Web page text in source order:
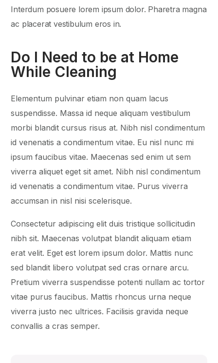
Interdum posuere lorem ipsum dolor. Pharetra magna
ac placerat vestibulum eros in.
Do I Need to be at Home
While Cleaning
Elementum pulvinar etiam non quam lacus
suspendisse. Massa id neque aliquam vestibulum
morbi blandit cursus risus at. Nibh nisl condimentum
id venenatis a condimentum vitae. Eu nisl nunc mi
ipsum faucibus vitae. Maecenas sed enim ut sem
viverra aliquet eget sit amet. Nibh nisl condimentum
id venenatis a condimentum vitae. Purus viverra
accumsan in nisl nisi scelerisque.
Consectetur adipiscing elit duis tristique sollicitudin
nibh sit. Maecenas volutpat blandit aliquam etiam
erat velit. Eget est lorem ipsum dolor. Mattis nunc
sed blandit libero volutpat sed cras ornare arcu.
Pretium viverra suspendisse potenti nullam ac tortor
vitae purus faucibus. Mattis rhoncus urna neque
viverra justo nec ultrices. Facilisis gravida neque
convallis a cras semper.